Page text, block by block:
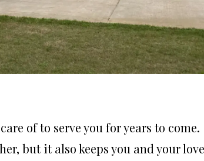
of to serve you for years to come.
but it also keeps you and your